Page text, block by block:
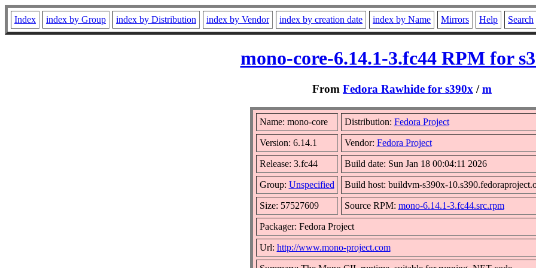
Index index by Group index by Distribution index by Vendor index by creation date index by Name Mirrors Help Search
mono-core-6.14.1-3.fc44 RPM for
From Fedora Rawhide for s390x /m
Name: mono-core Distribution: Fedora Project
Version: 6.14.1 Vendor: Fedora Project
Release: 3.fc44 Build date: Sun Jan 18 00:04:11 2026
Group: Unspecified Build host: buildvm-s390x-
Size: 57527609 Source RPM: mono-6.14.1-3.fc44.src.rpm
Packager: Fedora Project
Url: http://www.mono-project.com